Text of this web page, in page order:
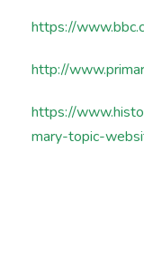
https://
http://
https://
mary-topic-